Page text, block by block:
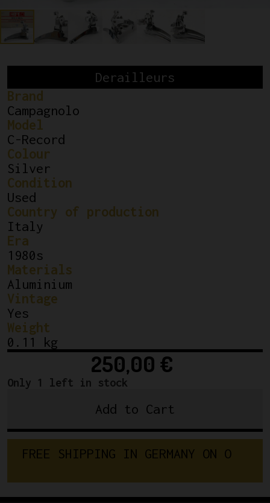
Derailleurs
Brand
Campagnolo
Model
C-Record
Colour
Silver
Condition
Used
Country of production
Italy
Era
1980s
Materials
Aluminium
Vintage
Yes
Weight
0.11 kg
250,00 €
Only 1 left in stock
C-
Clamp
Add to Cart
FREE SHIPPING IN GERMANY ON